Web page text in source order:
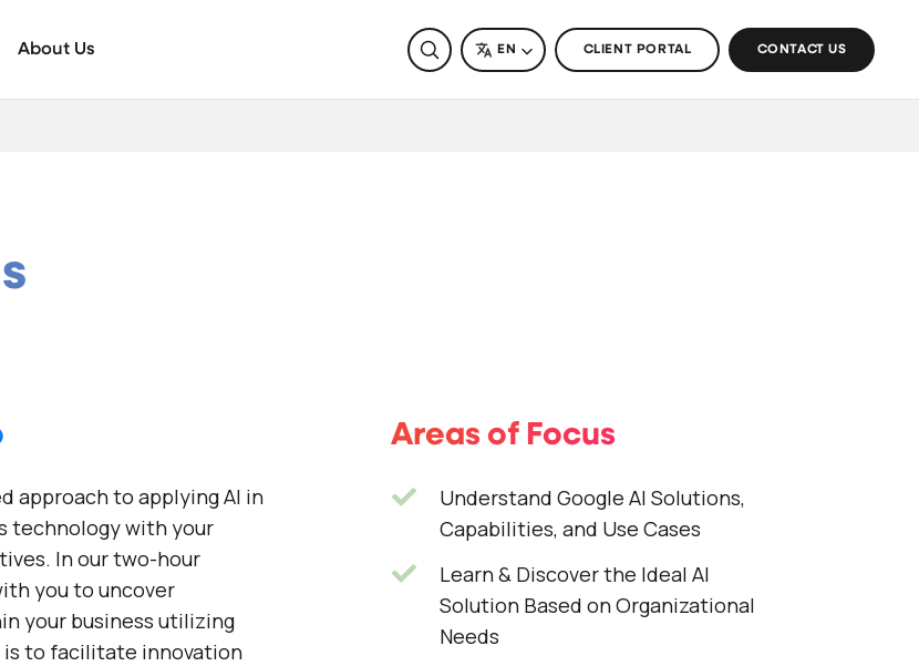
About Us SEARCHLANGUAGE
EN CLIENT PORTAL CONTACT US
approach to applying AI in
technology with your
In our two-hour
you to uncover
your business utilizing
is to facilitate innovation
Areas of Focus
Understand Google AI Solutions,
Capabilities, and Use Cases
Learn & Discover the Ideal AI
Solution Based on Organizational
Needs